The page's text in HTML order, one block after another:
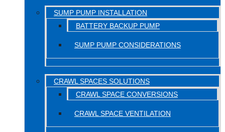
SUMP PUMP INSTALLATION
BATTERY BACKUP PUMP
SUMP PUMP CONSIDERATIONS
CRAWL SPACES SOLUTIONS
CRAWL SPACE CONVERSIONS
CRAWL SPACE VENTILATION